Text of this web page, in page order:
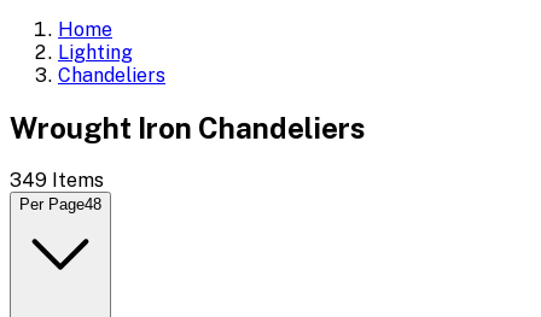
Home
Lighting
Chandeliers
Wrought Iron Chandeliers
349 Items
Per Page48